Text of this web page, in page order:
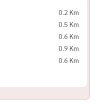
0.2 Km
0.5 Km
0.6 Km
0.9 Km
0.6 Km